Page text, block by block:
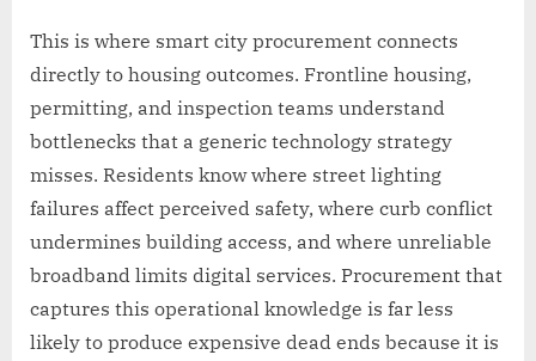
This is where smart city procurement connects
directly to housing outcomes. Frontline housing,
permitting, and inspection teams understand
bottlenecks that a generic technology strategy
misses. Residents know where street lighting
failures affect perceived safety, where curb conflict
undermines building access, and where unreliable
broadband limits digital services. Procurement that
captures this operational knowledge is far less
likely to produce expensive dead ends because it is